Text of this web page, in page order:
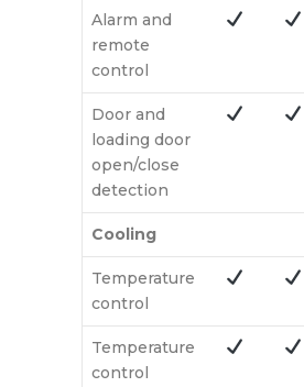
Alarm and
remote
control
Door and
loading door
open/close
detection
Cooling
Temperature
control
Temperature
control